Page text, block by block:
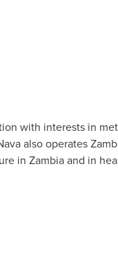
with interests in
also operates
in Zambia and in